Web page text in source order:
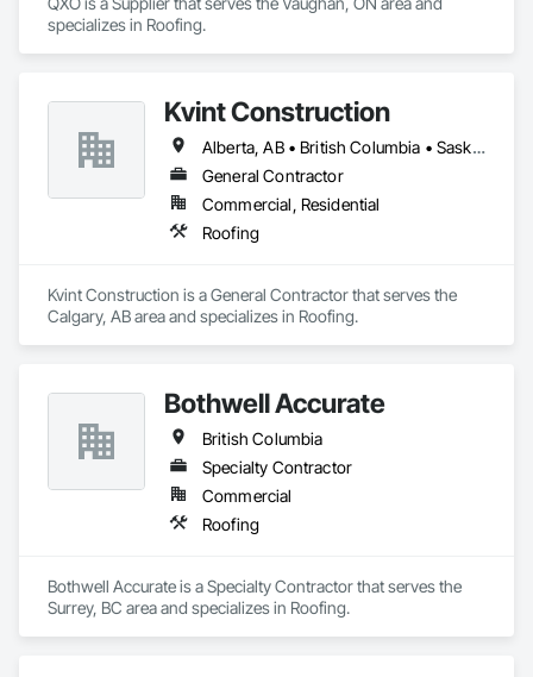
specializes in Roofing.
Kvint Construction
Alberta, AB • British Columbia • Saskatchewan
General Contractor
Commercial, Residential
Roofing
Kvint Construction is a General Contractor that serves the
Calgary, AB area and specializes in Roofing.
Bothwell Accurate
British Columbia
Specialty Contractor
Commercial
Roofing
Bothwell Accurate is a Specialty Contractor that serves the
Surrey, BC area and specializes in Roofing.